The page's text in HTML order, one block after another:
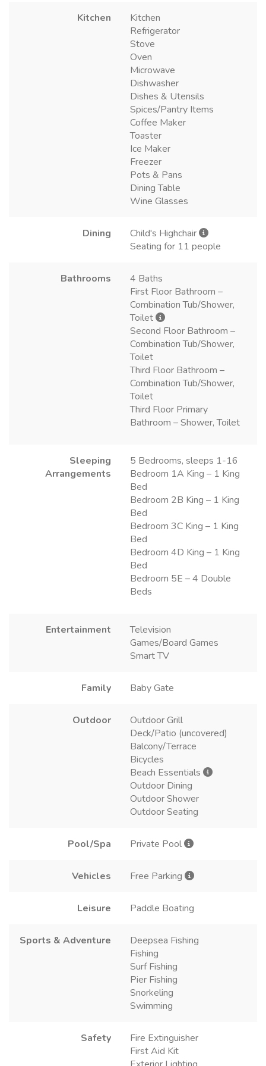
Kitchen
Kitchen
Refrigerator
Stove
Oven
Microwave
Dishwasher
Dishes & Utensils
Spices/Pantry Items
Coffee Maker
Toaster
Ice Maker
Freezer
Pots & Pans
Dining Table
Wine Glasses
Dining
Child's Highchair
Seating for 11 people
Bathrooms
4 Baths
First Floor Bathroom –
Combination Tub/Shower,
Toilet
Second Floor Bathroom –
Combination Tub/Shower,
Toilet
Third Floor Bathroom –
Combination Tub/Shower,
Toilet
Third Floor Primary
Bathroom – Shower, Toilet
Sleeping
Arrangements
5 Bedrooms, sleeps 1-16
Bedroom 1A King – 1 King
Bed
Bedroom 2B King – 1 King
Bed
Bedroom 3C King – 1 King
Bed
Bedroom 4D King – 1 King
Bed
Bedroom 5E – 4 Double
Beds
Entertainment
Television
Games/Board Games
Smart TV
Family Baby Gate
Outdoor
Outdoor Grill
Deck/Patio (uncovered)
Balcony/Terrace
Bicycles
Beach Essentials
Outdoor Dining
Outdoor Shower
Outdoor Seating
Pool/Spa Private Pool
Vehicles Free Parking
Leisure Paddle Boating
Sports & Adventure
Deepsea Fishing
Fishing
Surf Fishing
Pier Fishing
Snorkeling
Swimming
Safety
Fire Extinguisher
First Aid Kit